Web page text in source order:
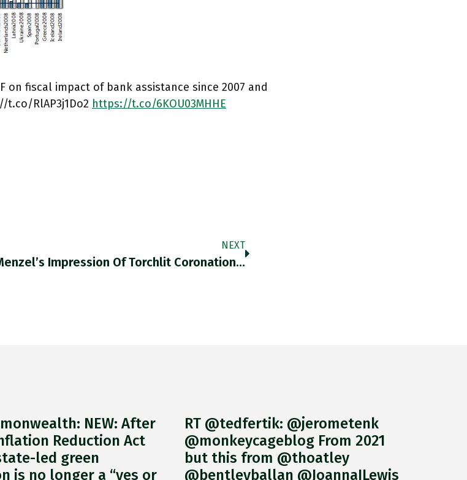
on fiscal impact of bank assistance since 2007 and
RlAP3j1Do2 https://t.co/6KOU03MHHE
NEXT
Impression Of Torchlit Coronation…
NEW: After
Reduction Act
led green
is no longer a “yes or
RT @tedfertik: @jerometenk
@monkeycageblog From 2021
but this from @thoatley
@bentleyballan @JoannaILewis